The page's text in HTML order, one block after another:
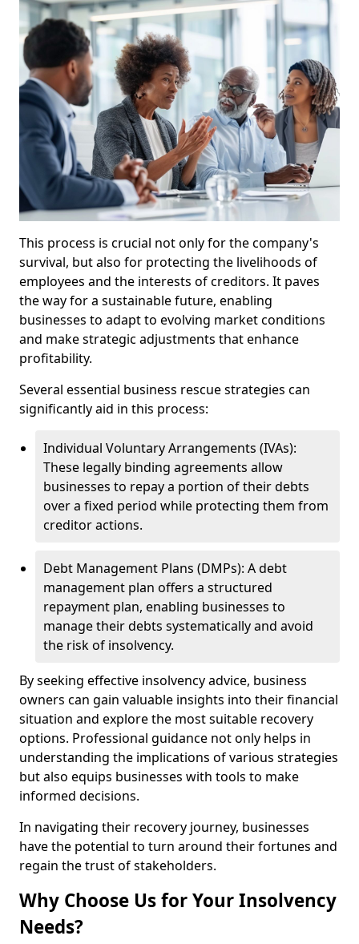
This process is crucial not only for the company's
survival, but also for protecting the livelihoods of
employees and the interests of creditors. It paves
the way for a sustainable future, enabling
businesses to adapt to evolving market conditions
and make strategic adjustments that enhance
profitability.
Several essential business rescue strategies can
significantly aid in this process:
Individual Voluntary Arrangements (IVAs):
These legally binding agreements allow
businesses to repay a portion of their debts
over a fixed period while protecting them from
creditor actions.
Debt Management Plans (DMPs): A debt
management plan offers a structured
repayment plan, enabling businesses to
manage their debts systematically and avoid
the risk of insolvency.
By seeking effective insolvency advice, business
owners can gain valuable insights into their financial
situation and explore the most suitable recovery
options. Professional guidance not only helps in
understanding the implications of various strategies
but also equips businesses with tools to make
informed decisions.
In navigating their recovery journey, businesses
have the potential to turn around their fortunes and
regain the trust of stakeholders.
Why Choose Us for Your Insolvency
Needs?